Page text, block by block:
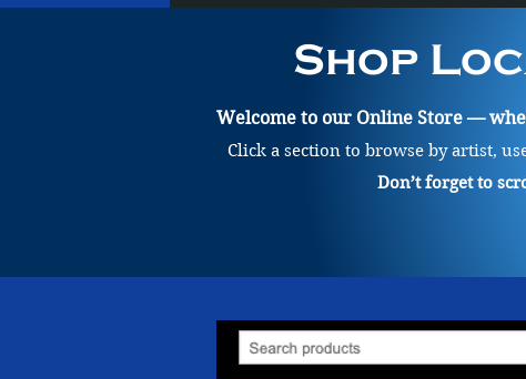
Shop
Welcome to our Online Store —
Click a section to browse by artist,
Don’t forget to